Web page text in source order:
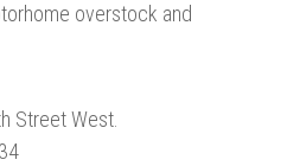
overstock and
Street West.